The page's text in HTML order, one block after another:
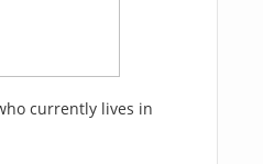
currently lives in